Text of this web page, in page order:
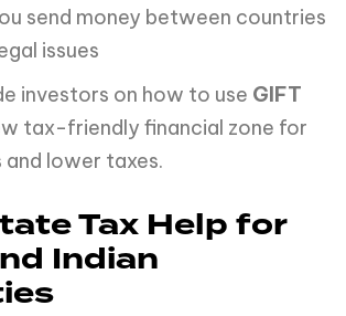
send money between countries
issues
investors on how to use GIFT
tax-friendly financial zone for
lower taxes.
Tax Help for
Indian